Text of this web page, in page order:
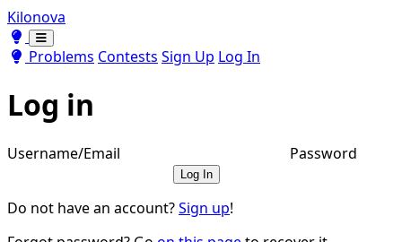
Kilonova
Toggle theme
Toggle theme
Problems Contests Sign Up Log In
Log in
Username/Email Password
Log In
Do not have an account?Sign up!